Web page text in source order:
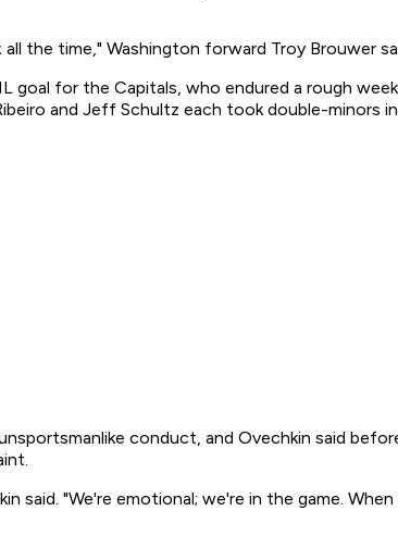
the time," Washington forward Troy Brouwer
goal for the Capitals, who endured a rough
and Jeff Schultz each took double-
conduct, and Ovechkin said
said. "We're emotional; we're in the game.